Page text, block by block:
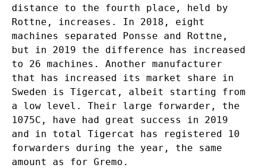
distance to the fourth place, held by
Rottne, increases. In 2018, eight
machines separated Ponsse and Rottne,
but in 2019 the difference has increased
to 26 machines. Another manufacturer
that has increased its market share in
Sweden is Tigercat, albeit starting from
a low level. Their large forwarder, the
1075C, have had great success in 2019
and in total Tigercat has registered 10
forwarders during the year, the same
amount as for Gremo.